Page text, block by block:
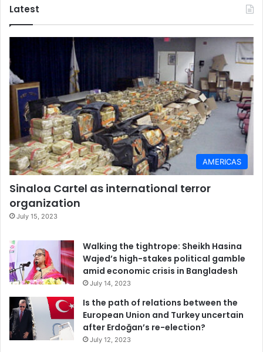
Latest
AMERICAS
Sinaloa Cartel as international terror
organization
July 15, 2023
Walking the tightrope: Sheikh Hasina
Wajed’s high-stakes political gamble
amid economic crisis in Bangladesh
July 14, 2023
Is the path of relations between the
European Union and Turkey uncertain
after Erdoğan’s re-election?
July 12, 2023